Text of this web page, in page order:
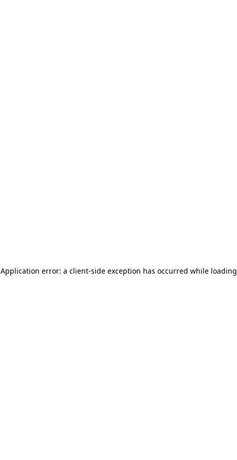
Application error: a client-side exception has occurred while loading